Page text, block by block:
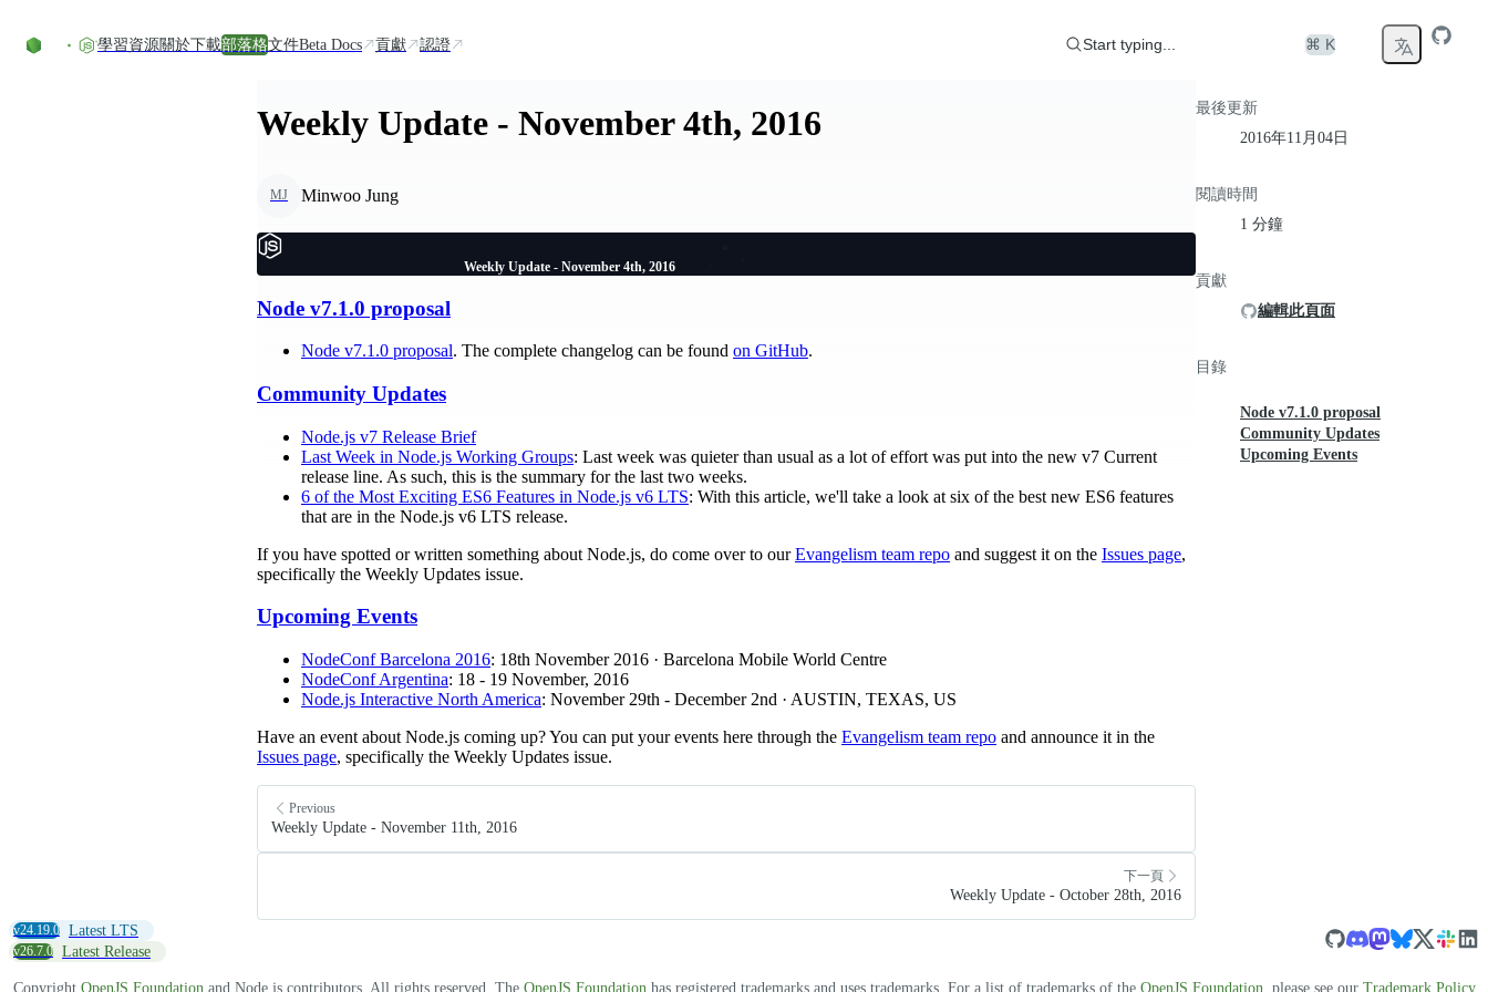
學習資源關於下載部落格文件Beta Docs 貢獻 認證 Start typing... ⌘ K
Weekly Update - November 4th, 2016
MJ Minwoo Jung
Weekly Update - November 4th, 2016
Node v7.1.0 proposal
Node v7.1.0 proposal. The complete changelog can be found on GitHub.
Community Updates
Node.js v7 Release Brief
Last Week in Node.js Working Groups: Last week was quieter than usual as a lot of effort was put into the new v7 Current
release line. As such, this is the summary for the last two weeks.
6 of the Most Exciting ES6 Features in Node.js v6 LTS: With this article, we'll take a look at six of the best new ES6 features
that are in the Node.js v6 LTS release.
If you have spotted or written something about Node.js, do come over to ourEvangelism team repo and suggest it on the Issues page,
specifically the Weekly Updates issue.
Upcoming Events
NodeConf Barcelona 2016: 18th November 2016 · Barcelona Mobile World Centre
NodeConf Argentina: 18 - 19 November, 2016
Node.js Interactive North America: November 29th - December 2nd · AUSTIN, TEXAS, US
Have an event about Node.js coming up? You can put your events here through the Evangelism team repo and announce it in the
Issues page, specifically the Weekly Updates issue.
Previous
Weekly Update - November 11th, 2016
下一頁
Weekly Update - October 28th, 2016
最後更新
2016年11月04日
閱讀時間
1 分鐘
貢獻
編輯此頁面
目錄
Node v7.1.0 proposal
Community Updates
Upcoming Events
v24.19.0 Latest LTS
v26.7.0 Latest Release
Copyright OpenJS Foundation and Node.js contributors. All rights reserved. The OpenJS Foundation has registered trademarks and uses trademarks. For a list of trademarks of the OpenJS Foundation , please see our Trademark Policy